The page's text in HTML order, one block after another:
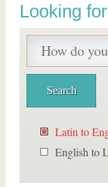
Looking
Latin to
English to